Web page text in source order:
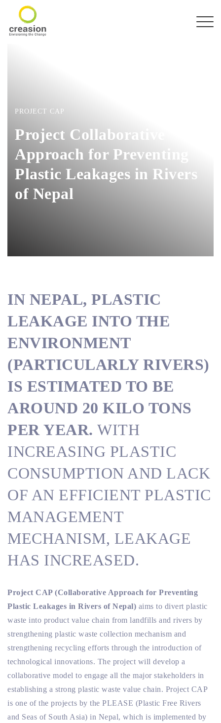
PROJECT CAP
Project Collaborative
Approach for Preventing
Plastic Leakages in Rivers
of Nepal
IN NEPAL, PLASTIC
LEAKAGE INTO THE
ENVIRONMENT
(PARTICULARLY RIVERS)
IS ESTIMATED TO BE
AROUND 20 KILO TONS
PER YEAR. WITH
INCREASING PLASTIC
CONSUMPTION AND LACK
OF AN EFFICIENT PLASTIC
MANAGEMENT
MECHANISM, LEAKAGE
HAS INCREASED.
Project CAP (Collaborative Approach for Preventing
Plastic Leakages in Rivers of Nepal) aims to divert plastic
waste into product value chain from landfills and rivers by
strengthening plastic waste collection mechanism and
strengthening recycling efforts through the introduction of
technological innovations. The project will develop a
collaborative model to engage all the major stakeholders in
establishing a strong plastic waste value chain. Project CAP
is one of the projects by the PLEASE (Plastic Free Rivers
and Seas of South Asia) in Nepal, which is implemented by